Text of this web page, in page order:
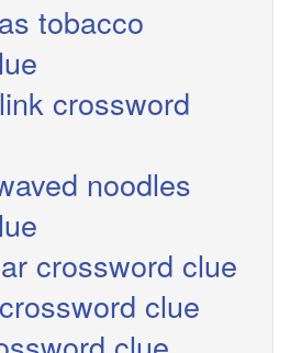
tobacco
crossword
noodles
crossword clue
clue